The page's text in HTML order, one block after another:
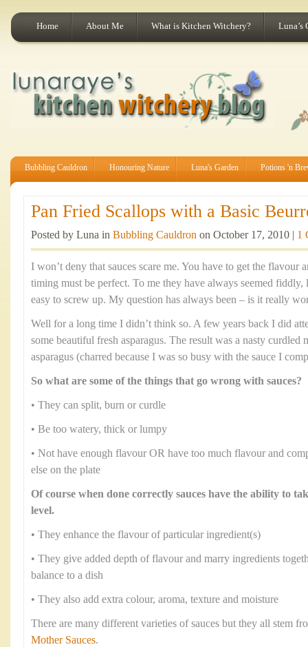
Home About Me What is Kitchen Witchery? Luna’s
Bubbling Cauldron Honouring Nature Luna's Garden Potions 'n
Pan Fried Scallops with a Basic
Posted by Luna in Bubbling Cauldron on October 17, 2010 | 1
I won’t deny that sauces scare me. You have to get the flavour
timing must be perfect. To me they have always seemed
easy to screw up. My question has always been – is it really
Well for a long time I didn’t think so. A few years back I did
some beautiful fresh asparagus. The result was a nasty curdled
asparagus (charred because I was so busy with the sauce I
So what are some of the things that go wrong with sauces?
• They can split, burn or curdle
• Be too watery, thick or lumpy
• Not have enough flavour OR have too much flavour and
else on the plate
Of course when done correctly sauces have the ability to
level.
• They enhance the flavour of particular ingredient(s)
• They give added depth of flavour and marry ingredients
balance to a dish
• They also add extra colour, aroma, texture and moisture
There are many different varieties of sauces but they all stem
Mother Sauces.